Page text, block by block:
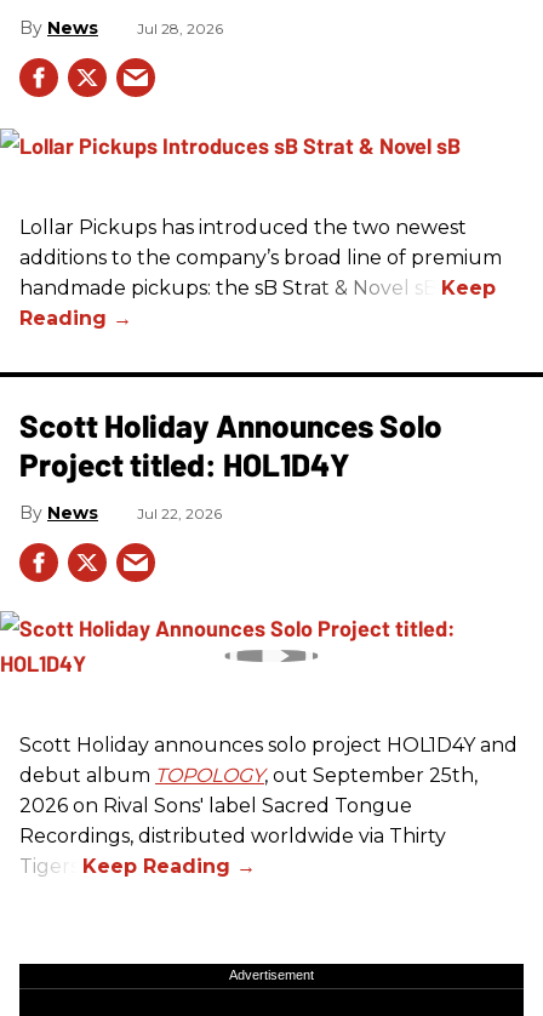
News Jul 28, 2026
Lollar Pickups has introduced the two newest
additions to the company’s broad line of premium
handmade pickups: the sB Strat & Novel sB.
Scott Holiday Announces Solo
Project titled: HOL1D4Y
News Jul 22, 2026
Scott Holiday announces solo project HOL1D4Y and
debut album TOPOLOGY, out September 25th,
2026 on Rival Sons' label Sacred Tongue
Recordings, distributed worldwide via Thirty
Tigers.
Advertisement